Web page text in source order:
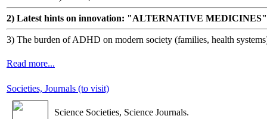
2) Latest hints on innovation: "ALTERNATIVE MEDICINES"
3) The burden of ADHD on modern society (families, health
Read more...
Societies, Journals (to visit)
Science Societies, Science Journals.